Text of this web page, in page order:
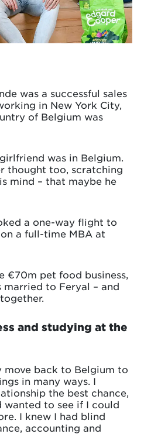
was a successful sales
in New York City,
of Belgium was
was in Belgium.
thought too, scratching
mind – that maybe he
a one-way flight to
a full-time MBA at
€70m pet food business,
married to Feryal – and
and studying at the
move back to Belgium to
in many ways. I
the best chance,
wanted to see if I could
I knew I had blind
accounting and